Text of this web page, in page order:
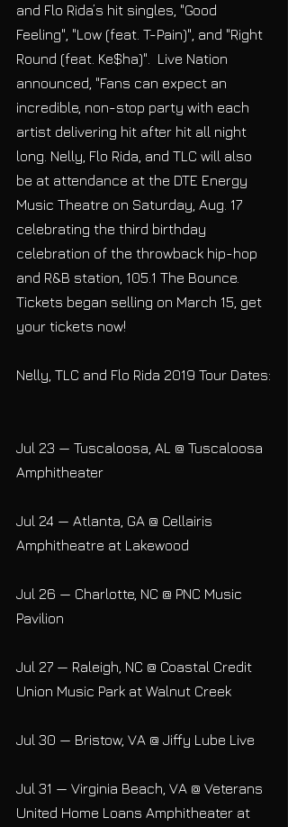
and Flo Rida’s hit singles, "Good
Feeling", "Low (feat. T-Pain)", and "Right
Round (feat. Ke$ha)".  Live Nation
announced, "Fans can expect an
incredible, non-stop party with each
artist delivering hit after hit all night
long. Nelly, Flo Rida, and TLC will also
be at attendance at the DTE Energy
Music Theatre on Saturday, Aug. 17
celebrating the third birthday
celebration of the throwback hip-hop
and R&B station, 105.1 The Bounce.
Tickets began selling on March 15, get
your tickets now!
Nelly, TLC and Flo Rida 2019 Tour Dates:
Jul 23 — Tuscaloosa, AL @ Tuscaloosa
Amphitheater
Jul 24 — Atlanta, GA @ Cellairis
Amphitheatre at Lakewood
Jul 26 — Charlotte, NC @ PNC Music
Pavilion
Jul 27 — Raleigh, NC @ Coastal Credit
Union Music Park at Walnut Creek
Jul 30 — Bristow, VA @ Jiffy Lube Live
Jul 31 — Virginia Beach, VA @ Veterans
United Home Loans Amphitheater at